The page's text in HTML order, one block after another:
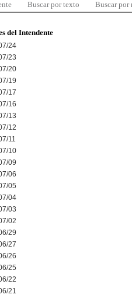
Buscar por texto Buscar por
del Intendente
24
23
20
19
17
16
13
12
11
10
09
06
05
04
03
02
29
27
26
25
22
21